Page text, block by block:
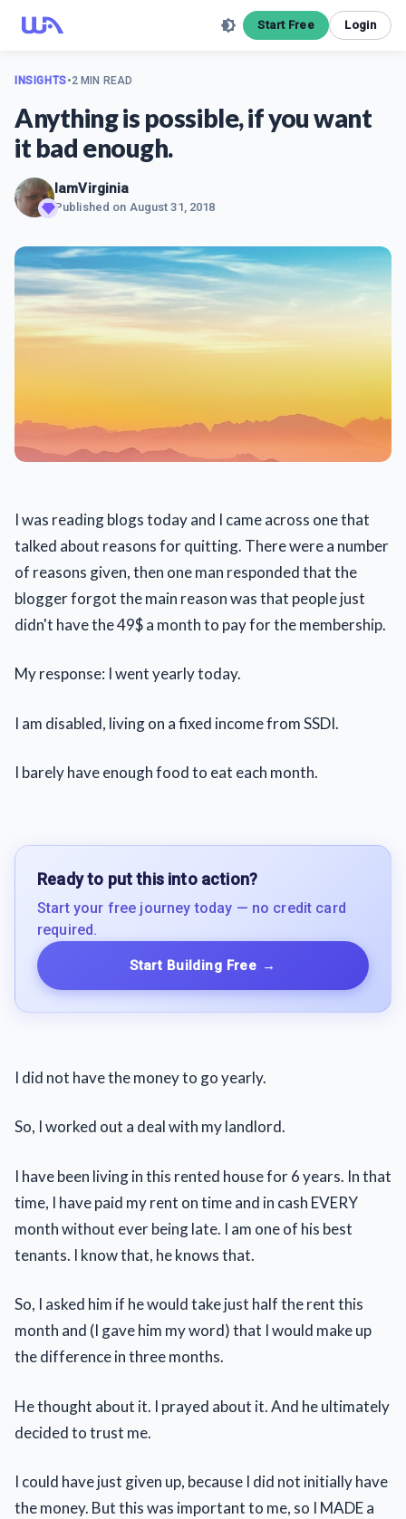
Start Free Login
INSIGHTS•2 MIN READ
Anything is possible, if you want
it bad enough.
IamVirginia
Published on August 31, 2018
I was reading blogs today and I came across one that
talked about reasons for quitting. There were a number
of reasons given, then one man responded that the
blogger forgot the main reason was that people just
didn't have the 49$ a month to pay for the membership.
My response: I went yearly today.
I am disabled, living on a fixed income from SSDI.
I barely have enough food to eat each month.
Ready to put this into action?
Start your free journey today — no credit card
required.
Start Building Free →
I did not have the money to go yearly.
So, I worked out a deal with my landlord.
I have been living in this rented house for 6 years. In that
time, I have paid my rent on time and in cash EVERY
month without ever being late. I am one of his best
tenants. I know that, he knows that.
So, I asked him if he would take just half the rent this
month and (I gave him my word) that I would make up
the difference in three months.
He thought about it. I prayed about it. And he ultimately
decided to trust me.
I could have just given up, because I did not initially have
the money. But this was important to me, so I MADE a